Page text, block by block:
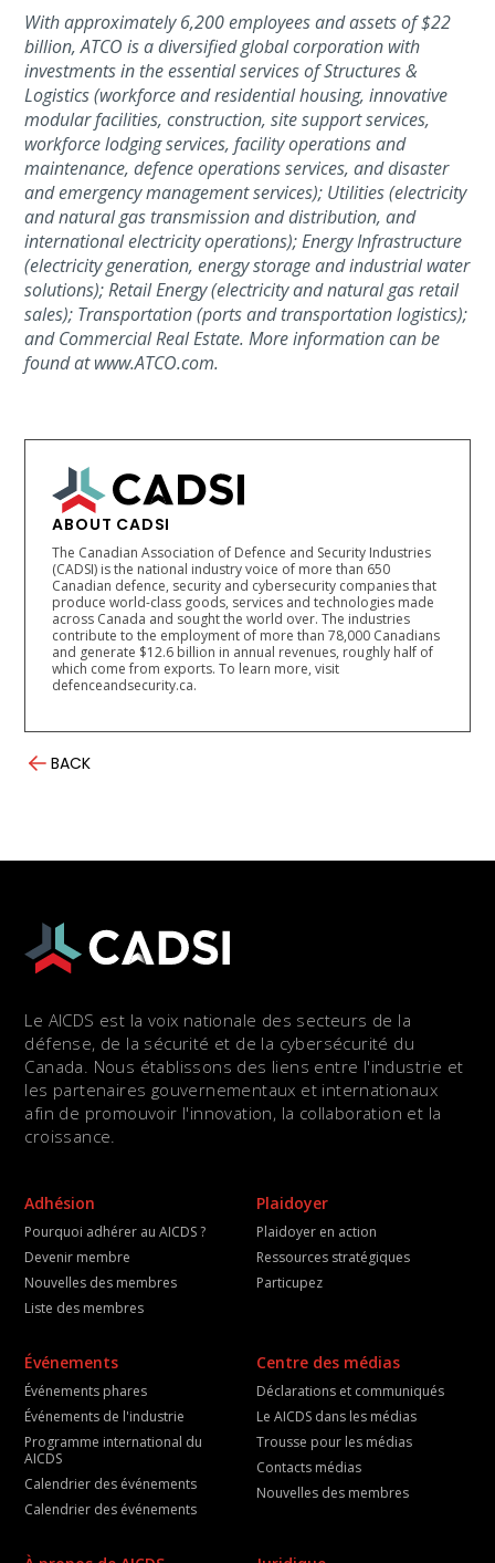
With approximately 6,200 employees and assets of $22
billion, ATCO is a diversified global corporation with
investments in the essential services of Structures &
Logistics (workforce and residential housing, innovative
modular facilities, construction, site support services,
workforce lodging services, facility operations and
maintenance, defence operations services, and disaster
and emergency management services); Utilities (electricity
and natural gas transmission and distribution, and
international electricity operations); Energy Infrastructure
(electricity generation, energy storage and industrial water
solutions); Retail Energy (electricity and natural gas retail
sales); Transportation (ports and transportation logistics);
and Commercial Real Estate. More information can be
found at www.ATCO.com.
ABOUT CADSI
The Canadian Association of Defence and Security Industries
(CADSI) is the national industry voice of more than 650
Canadian defence, security and cybersecurity companies that
produce world-class goods, services and technologies made
across Canada and sought the world over. The industries
contribute to the employment of more than 78,000 Canadians
and generate $12.6 billion in annual revenues, roughly half of
which come from exports. To learn more, visit
defenceandsecurity.ca.
BACK
Le AICDS est la voix nationale des secteurs de la
défense, de la sécurité et de la cybersécurité du
Canada. Nous établissons des liens entre l'industrie et
les partenaires gouvernementaux et internationaux
afin de promouvoir l'innovation, la collaboration et la
croissance.
Adhésion
Pourquoi adhérer au AICDS ?
Devenir membre
Nouvelles des membres
Liste des membres
Plaidoyer
Plaidoyer en action
Ressources stratégiques
Particupez
Événements
Événements phares
Événements de l'industrie
Programme international du
AICDS
Calendrier des événements
Calendrier des événements
Centre des médias
Déclarations et communiqués
Le AICDS dans les médias
Trousse pour les médias
Contacts médias
Nouvelles des membres